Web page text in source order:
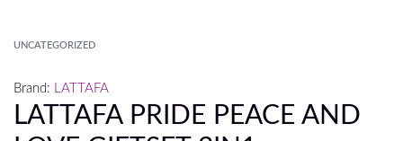
UNCATEGORIZED
Brand: LATTAFA
LATTAFA PRIDE PEACE AND